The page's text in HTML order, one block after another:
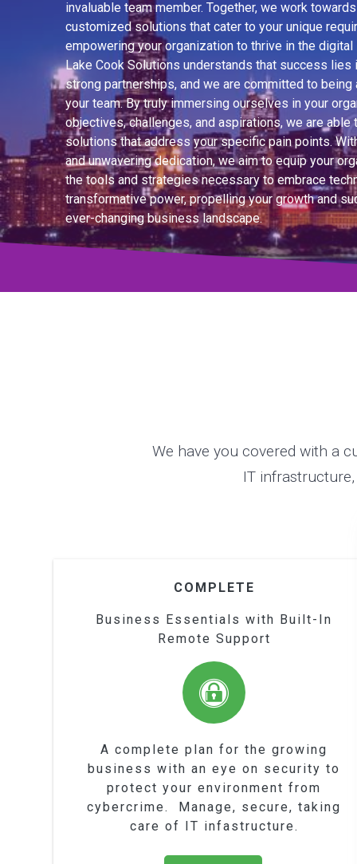
invaluable team member. Together, we work
customized solutions that cater to your unique
empowering your organization to thrive in the digital
Lake Cook Solutions understands that success lies
strong partnerships, and we are committed to being
your team. By truly immersing ourselves in your
objectives, challenges, and aspirations, we are
solutions that address your specific pain points.
and unwavering dedication, we aim to equip your
the tools and strategies necessary to embrace
transformative power, propelling your growth and
ever-changing business landscape.
We have you covered with a
IT
COMPLETE
Business Essentials with Built-In
Remote Support
A complete plan for the growing
business with an eye on security to
protect your environment from
cybercrime. Manage, secure, taking
care of IT infastructure.